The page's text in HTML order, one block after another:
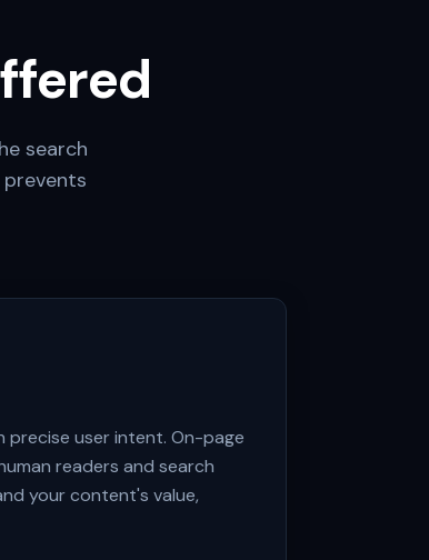
search
precise user intent. On-page
readers and search
your content's value,